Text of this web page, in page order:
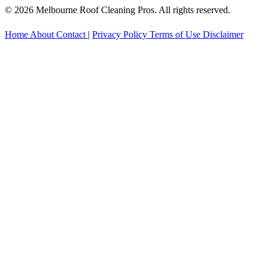
© 2026 Melbourne Roof Cleaning Pros. All rights reserved.
Home About Contact | Privacy Policy Terms of Use Disclaimer